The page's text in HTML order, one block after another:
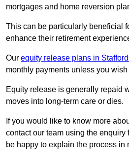
mortgages and home reversion
This can be particularly beneficial
enhance their retirement
Our equity release plans in
monthly payments unless you wish
Equity release is generally repaid
moves into long-term care or dies.
If you would like to know more
contact our team using the enquiry
be happy to explain the process in